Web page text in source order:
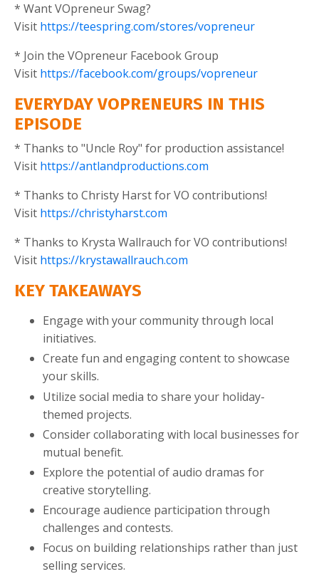
* Want VOpreneur Swag?
Visit https://teespring.com/stores/vopreneur
* Join the VOpreneur Facebook Group
Visit https://facebook.com/groups/vopreneur
EVERYDAY VOPRENEURS IN THIS
EPISODE
* Thanks to "Uncle Roy" for production assistance!
Visit https://antlandproductions.com
* Thanks to Christy Harst for VO contributions!
Visit https://christyharst.com
* Thanks to Krysta Wallrauch for VO contributions!
Visit https://krystawallrauch.com
KEY TAKEAWAYS
Engage with your community through local
initiatives.
Create fun and engaging content to showcase
your skills.
Utilize social media to share your holiday-
themed projects.
Consider collaborating with local businesses for
mutual benefit.
Explore the potential of audio dramas for
creative storytelling.
Encourage audience participation through
challenges and contests.
Focus on building relationships rather than just
selling services.